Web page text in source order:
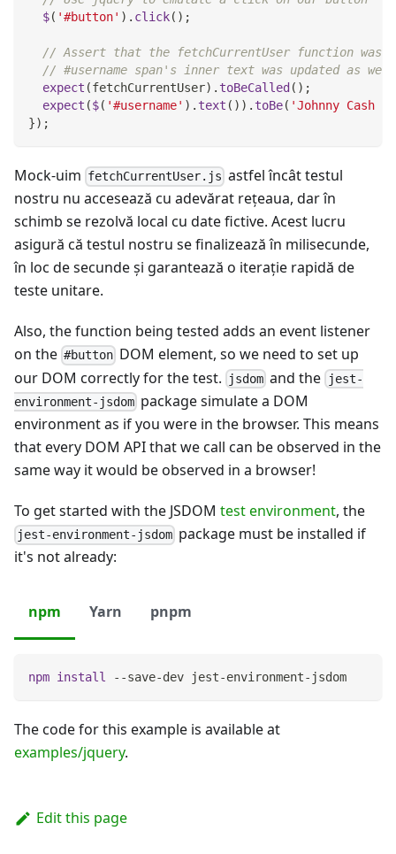
$( '#button' ) . click( ) ;
// Assert that the fetchCurrentUser function was
// #username span's inner text was updated as
expect (fetchCurrentUser) . toBeCalled ( ) ;
expect ($( '#username' ) . text ( ) ) . toBe( 'Johnny Cash
}) ;
Mock-uim fetchCurrentUser.js astfel încât testul
nostru nu accesează cu adevărat reţeaua, dar în
schimb se rezolvă local cu date fictive. Acest lucru
asigură că testul nostru se finalizează în milisecunde,
în loc de secunde şi garantează o iterație rapidă de
teste unitare.
Also, the function being tested adds an event listener
on the #button DOM element, so we need to set up
our DOM correctly for the test.
jsdom and the jest-
environment-jsdom package simulate a DOM
environment as if you were in the browser. This means
that every DOM API that we call can be observed in the
same way it would be observed in a browser!
To get started with the JSDOM test environment, the
jest-environment-jsdom package must be installed if
it's not already:
npm Yarn pnpm
npm install --save-dev jest-environment-jsdom
The code for this example is available at
examples/jquery.
Edit this page